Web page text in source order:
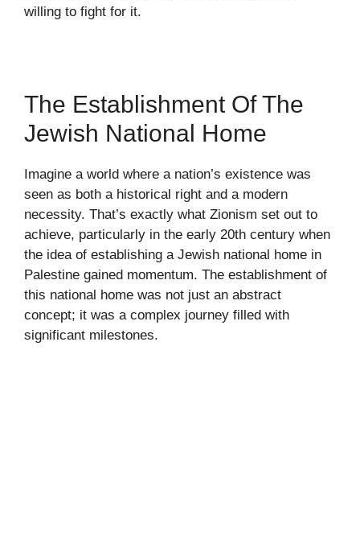
willing to fight for it.
The Establishment Of The
Jewish National Home
Imagine a world where a nation’s existence was
seen as both a historical right and a modern
necessity. That’s exactly what Zionism set out to
achieve, particularly in the early 20th century when
the idea of establishing a Jewish national home in
Palestine gained momentum. The establishment of
this national home was not just an abstract
concept; it was a complex journey filled with
significant milestones.